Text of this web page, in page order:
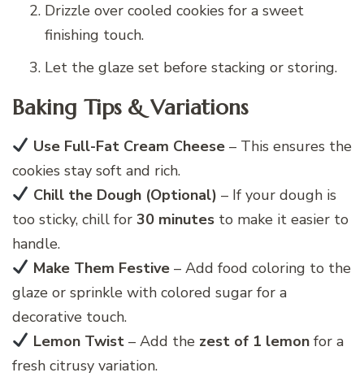
Drizzle over cooled cookies for a sweet
finishing touch.
Let the glaze set before stacking or storing.
Baking Tips & Variations
Use Full-Fat Cream Cheese– This ensures the
cookies stay soft and rich.
Chill the Dough (Optional) – If your dough is
too sticky, chill for 30 minutes to make it easier to
handle.
Make Them Festive– Add food coloring to the
glaze or sprinkle with colored sugar for a
decorative touch.
Lemon Twist– Add the zest of 1 lemonfor a
fresh citrusy variation.